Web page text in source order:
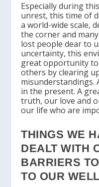
Especially during
unrest, this time of
a world-wide scale,
the corner and
lost people dear to
uncertainty, this
great opportunity
others by clearing
in the present. A
truth, our love and
our life who are
THINGS WE
DEALT WITH
BARRIERS
TO OUR